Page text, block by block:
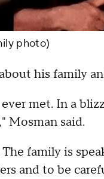
photo)
his family
met. In a
Mosman said.
family is
and to be